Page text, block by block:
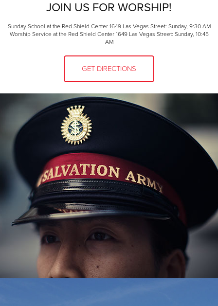
JOIN US FOR WORSHIP!
Sunday School at the Red Shield Center 1649 Las Vegas Street: Sunday, 9:30 AM
Worship Service at the Red Shield Center 1649 Las Vegas Street: Sunday, 10:45
AM
GET DIRECTIONS